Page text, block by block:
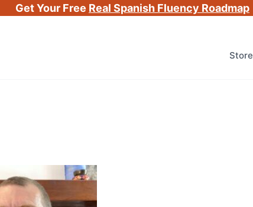
Get Your Free Real Spanish Fluency Roadmap
Store